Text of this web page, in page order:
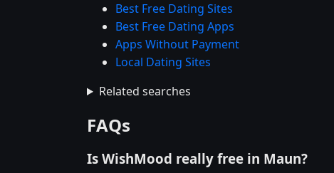
Best Free Dating Sites
Best Free Dating Apps
Apps Without Payment
Local Dating Sites
Related searches
FAQs
Is WishMood really free in Maun?